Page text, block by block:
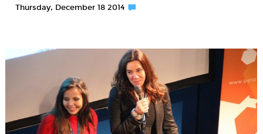
Thursday, December 18 2014